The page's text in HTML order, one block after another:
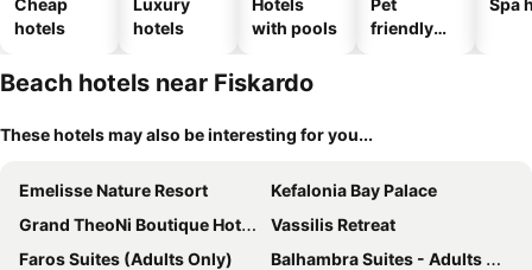
Cheap
hotels
Luxury
hotels
Hotels
with pools
Pet
friendly
Spa
Beach hotels near Fiskardo
These hotels may also be interesting for you...
Emelisse Nature Resort
Kefalonia Bay Palace
Grand TheoNi Boutique Hotel & Spa
Vassilis Retreat
Faros Suites (Adults Only)
Balhambra Suites - Adults Only